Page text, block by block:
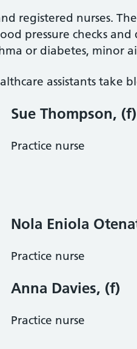
registered nurses.
pressure checks and
or diabetes, minor
assistants take
Sue Thompson, (f)
Practice nurse
Nola Eniola
Practice nurse
Anna Davies, (f)
Practice nurse